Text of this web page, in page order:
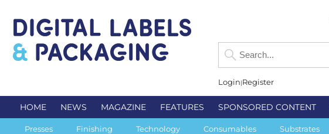
Login Register
HOME NEWS MAGAZINE FEATURES SPONSORED CONTENT
Presses Finishing Technology Consumables Substrates